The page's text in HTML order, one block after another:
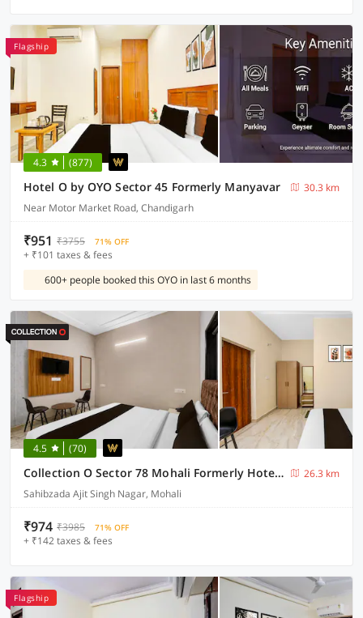
Flagship
4.3 (877)
Hotel O by OYO Sector 45 Formerly Manyavar
30.3 km
Near Motor Market Road, Chandigarh
₹951 ₹3755 71% OFF
+ ₹101 taxes & fees
600+ people booked this OYO in last 6 months
4.5 (70)
Collection O Sector 78 Mohali Formerly Hotel Prince
26.3 km
Sahibzada Ajit Singh Nagar, Mohali
₹974 ₹3985 71% OFF
+ ₹142 taxes & fees
Flagship